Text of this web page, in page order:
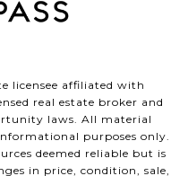
licensee affiliated with
real estate broker and
laws. All material
purposes only.
deemed reliable but is
in price, condition, sale,